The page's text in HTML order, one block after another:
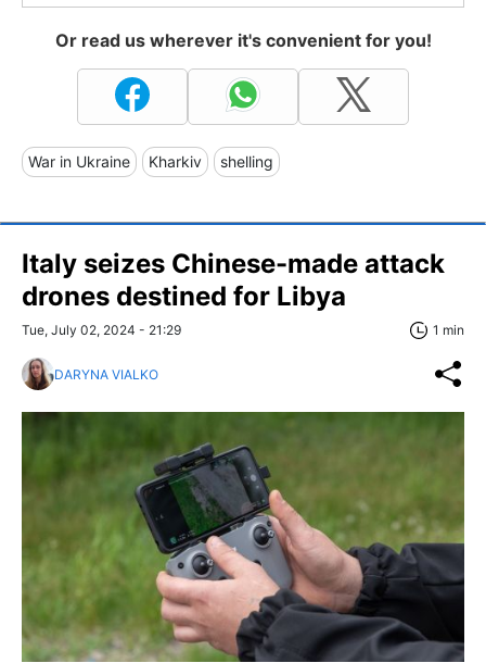
Or read us wherever it's convenient for you!
War in Ukraine Kharkiv shelling
Italy seizes Chinese-made attack
drones destined for Libya
Tue, July 02, 2024 - 21:29 1 min
DARYNA VIALKO